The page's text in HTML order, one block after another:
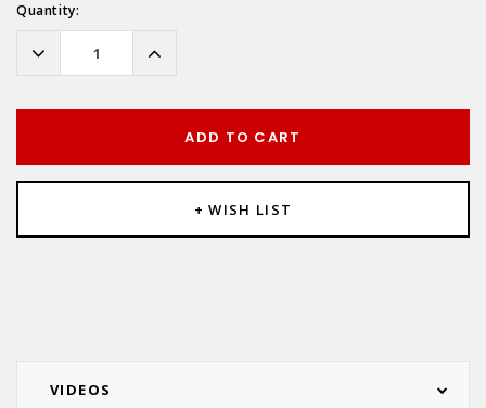
Only
Quantity:
Decrease
Quantity:
Increase
Quantity:
ADD TO CART
+ WISH LIST
VIDEOS